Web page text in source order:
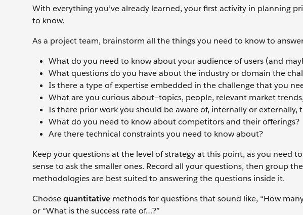
With everything you’ve already learned, your first activity in planning
to know.
As a project team, brainstorm all the things you need to know to
What do you need to know about your audience of users (and
What questions do you have about the industry or domain the
Is there a type of expertise embedded in the challenge that you
What are you curious about—topics, people, relevant market
Is there prior work you should be aware of, internally or externally,
What do you need to know about competitors and their offerings?
Are there technical constraints you need to know about?
Keep your questions at the level of strategy at this point, as you need
sense to ask the smaller ones. Record all your questions, then group
methodologies are best suited to answering the questions inside it.
Choosequantitative methods for questions that sound like, “How
or “What is the success rate of…?”